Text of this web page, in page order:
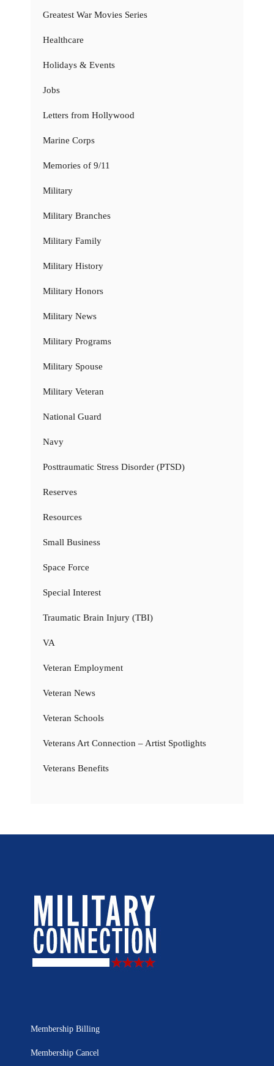
Greatest War Movies Series
Healthcare
Holidays & Events
Jobs
Letters from Hollywood
Marine Corps
Memories of 9/11
Military
Military Branches
Military Family
Military History
Military Honors
Military News
Military Programs
Military Spouse
Military Veteran
National Guard
Navy
Posttraumatic Stress Disorder (PTSD)
Reserves
Resources
Small Business
Space Force
Special Interest
Traumatic Brain Injury (TBI)
VA
Veteran Employment
Veteran News
Veteran Schools
Veterans Art Connection – Artist Spotlights
Veterans Benefits
Membership Billing
Membership Cancel